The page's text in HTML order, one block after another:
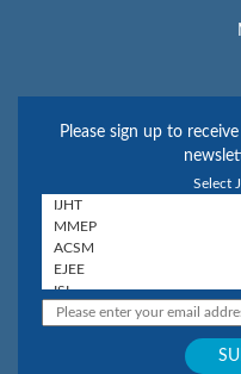
Please sign up to
Select